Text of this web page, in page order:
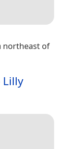
northeast of